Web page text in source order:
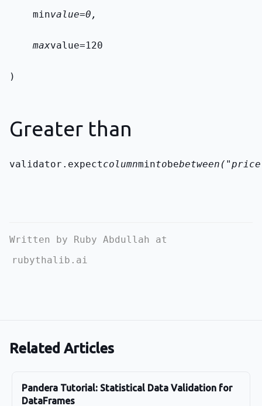
    min
value=0,
    max
value=120
)
Greater than
validator.expectcolumnmintobe
Written by Ruby Abdullah at
rubythalib.ai
Related Articles
Pandera Tutorial: Statistical Data Validation for
DataFrames